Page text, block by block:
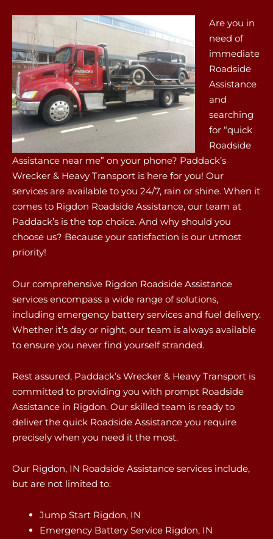
Are you in
need of
immediate
Roadside
Assistance
and
searching
for “quick
Roadside
Assistance near me” on your phone? Paddack’s
Wrecker & Heavy Transport is here for you! Our
services are available to you 24/7, rain or shine. When it
comes to Rigdon Roadside Assistance, our team at
Paddack’s is the top choice. And why should you
choose us? Because your satisfaction is our utmost
priority!
Our comprehensive Rigdon Roadside Assistance
services encompass a wide range of solutions,
including emergency battery services and fuel delivery.
Whether it’s day or night, our team is always available
to ensure you never find yourself stranded.
Rest assured, Paddack’s Wrecker & Heavy Transport is
committed to providing you with prompt Roadside
Assistance in Rigdon. Our skilled team is ready to
deliver the quick Roadside Assistance you require
precisely when you need it the most.
Our Rigdon, IN Roadside Assistance services include,
but are not limited to:
Jump Start Rigdon, IN
Emergency Battery Service Rigdon, IN